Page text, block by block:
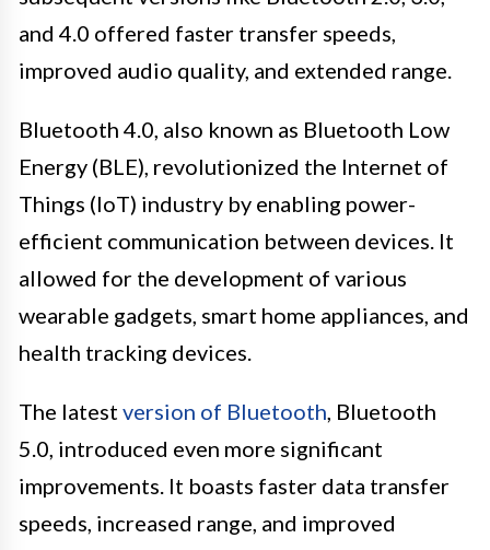
and 4.0 offered faster transfer speeds,
improved audio quality, and extended range.
Bluetooth 4.0, also known as Bluetooth Low
Energy (BLE), revolutionized the Internet of
Things (IoT) industry by enabling power-
efficient communication between devices. It
allowed for the development of various
wearable gadgets, smart home appliances, and
health tracking devices.
The latest version of Bluetooth, Bluetooth
5.0, introduced even more significant
improvements. It boasts faster data transfer
speeds, increased range, and improved